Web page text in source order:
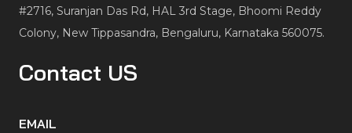
#2716, Suranjan Das Rd, HAL 3rd Stage, Bhoomi Reddy
Colony, New Tippasandra, Bengaluru, Karnataka 560075.
Contact US
EMAIL